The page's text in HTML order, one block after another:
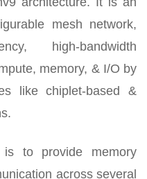
mesh network,
high-bandwidth
memory, & I/O by
like chiplet-based &
is to provide memory
across several